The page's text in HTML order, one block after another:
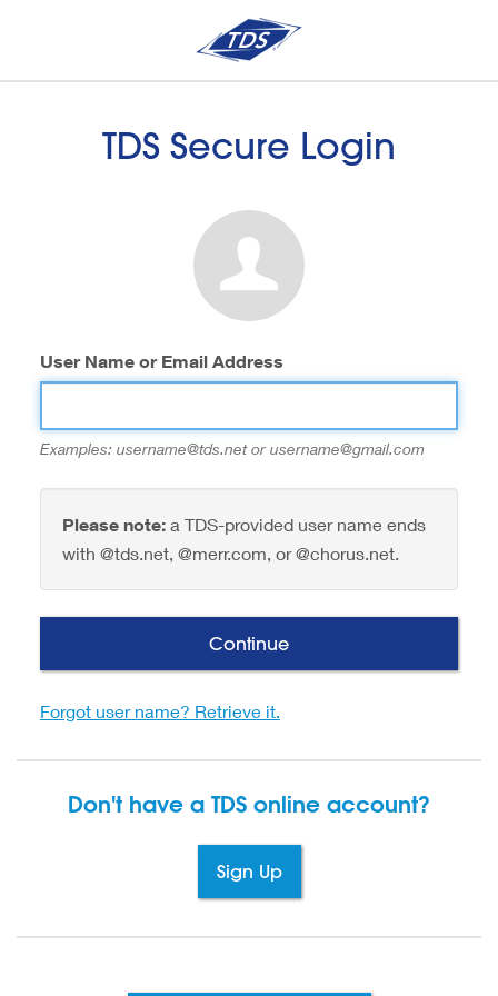
TDS Secure Login
User Name or Email Address
Examples: username@tds.net or username@gmail.com
Please note:a TDS-provided user name ends
with @tds.net, @merr.com, or @chorus.net.
Continue
Forgot user name? Retrieve it.
Don't have a TDS online account?
Sign Up